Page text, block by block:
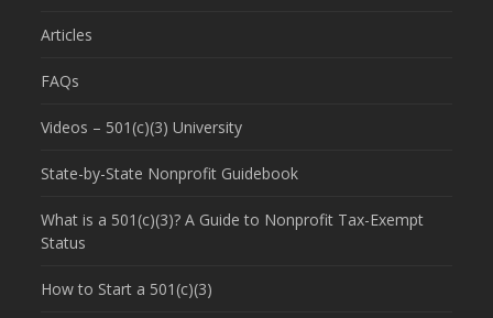
Articles
FAQs
Videos – 501(c)(3) University
State-by-State Nonprofit Guidebook
What is a 501(c)(3)? A Guide to Nonprofit Tax-Exempt
Status
How to Start a 501(c)(3)